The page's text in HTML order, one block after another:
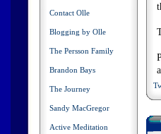
Contact Olle
Blogging by Olle
The Persson Family
Brandon Bays
The Journey
Sandy MacGregor
Active Meditation